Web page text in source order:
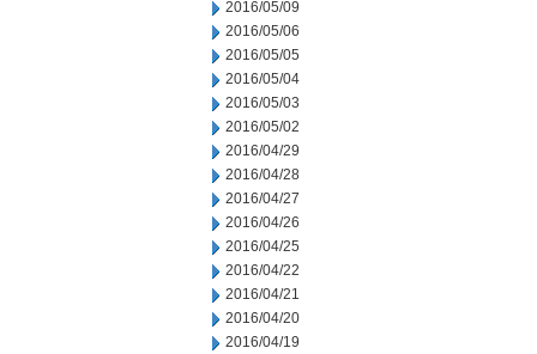
2016/05/09
2016/05/06
2016/05/05
2016/05/04
2016/05/03
2016/05/02
2016/04/29
2016/04/28
2016/04/27
2016/04/26
2016/04/25
2016/04/22
2016/04/21
2016/04/20
2016/04/19